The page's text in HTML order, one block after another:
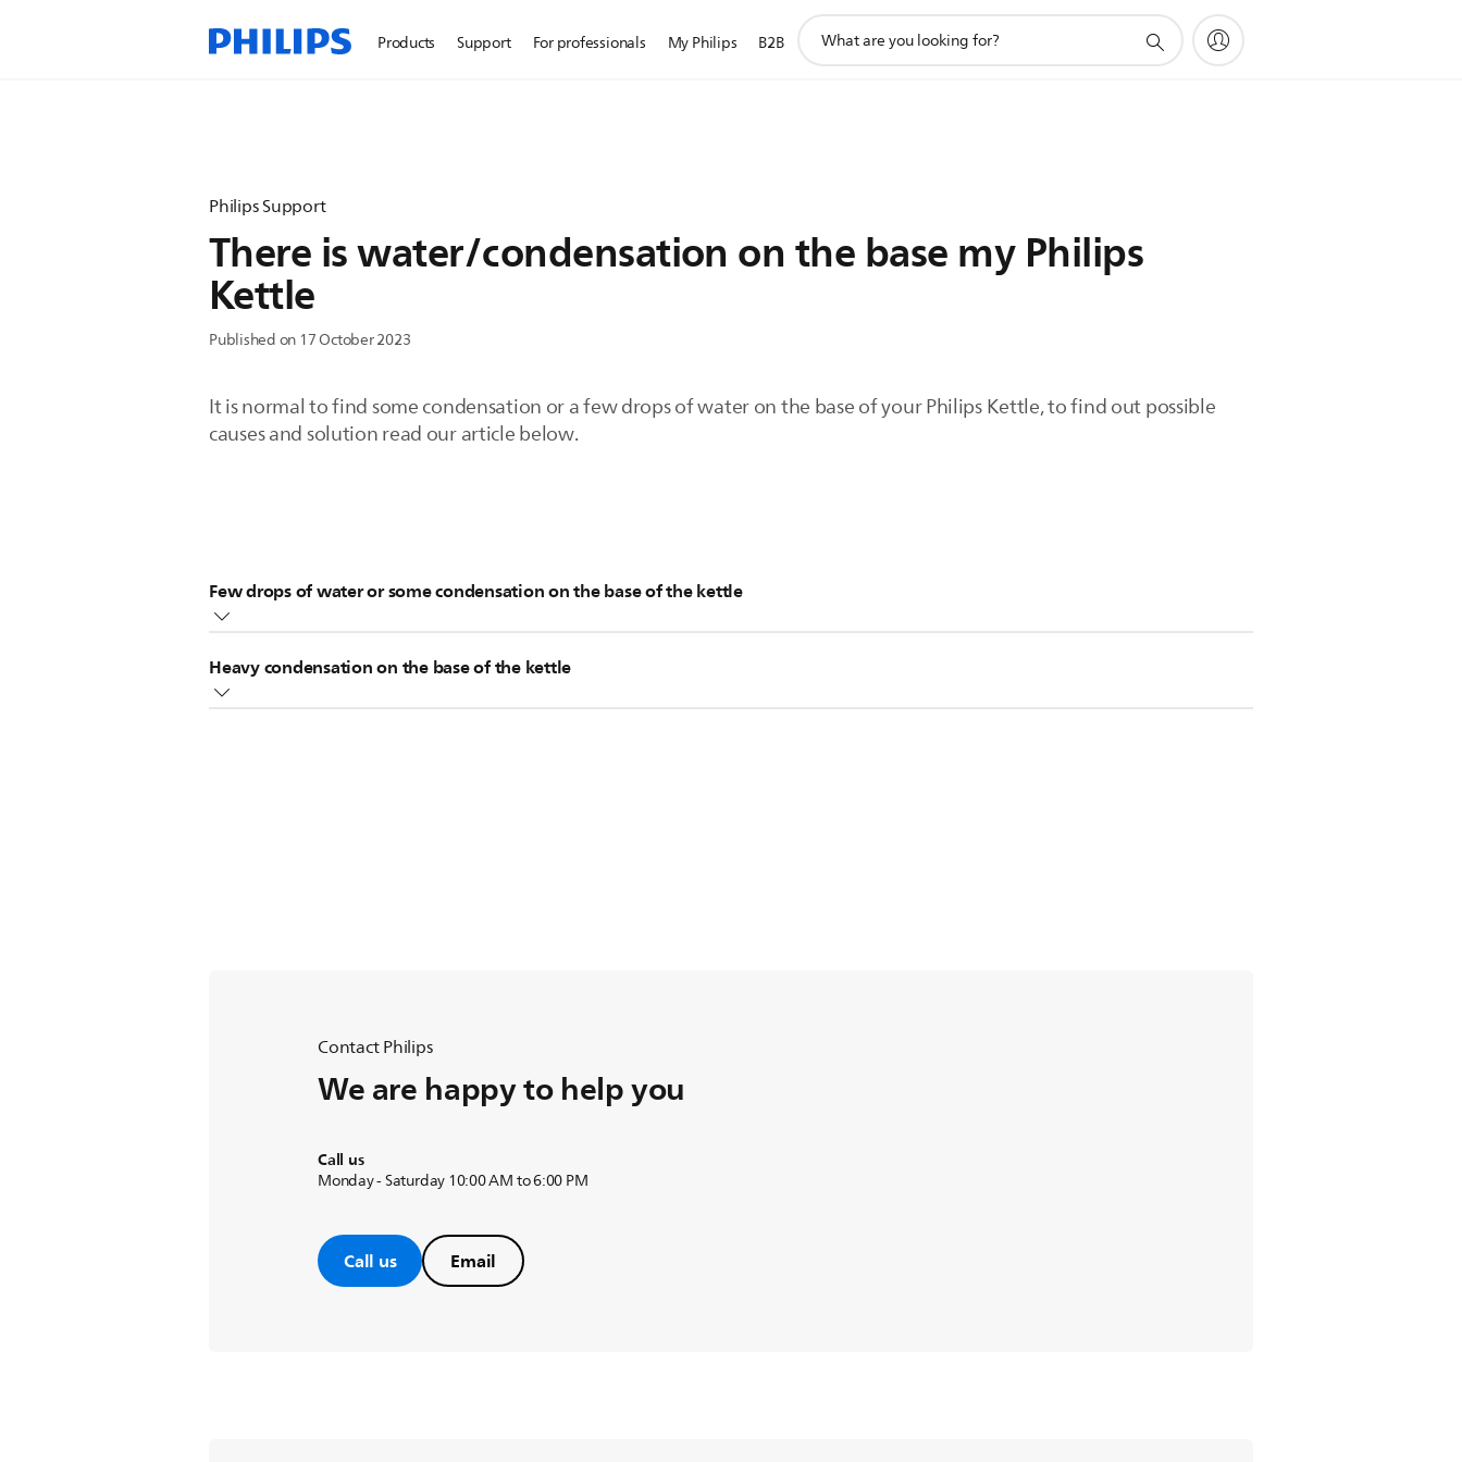
Products Support For professionals My Philips B2B
search
Philips Support
There is water/condensation on the base my Philips
Kettle
Published on 17 October 2023
It is normal to find some condensation or a few drops of water on the base of your Philips Kettle, to find out possible
causes and solution read our article below.
Few drops of water or some condensation on the base of the kettle
Heavy condensation on the base of the kettle
Contact Philips
We are happy to help you
Call us
Monday - Saturday 10:00 AM to 6:00 PM
Call us Email